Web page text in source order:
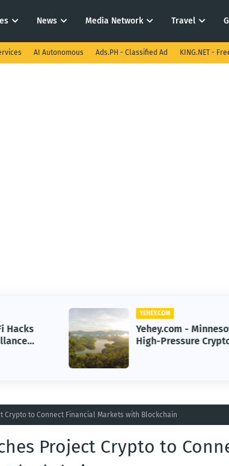
News Media Network Travel
AI Autonomous Ads.PH - Classified Ad KING.NET -
Hacks
YEHEY.COM
Yehey.com -
High-Pressure
Crypto to Connect Financial Markets with Blockchain
Project Crypto to